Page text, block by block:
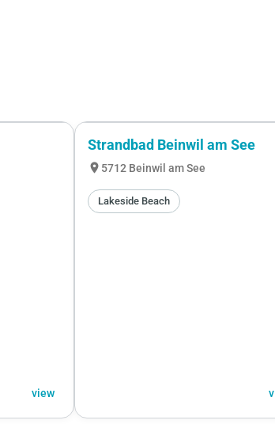
view
Strandbad Beinwil am See
location_on 5712 Beinwil am See
Lakeside Beach